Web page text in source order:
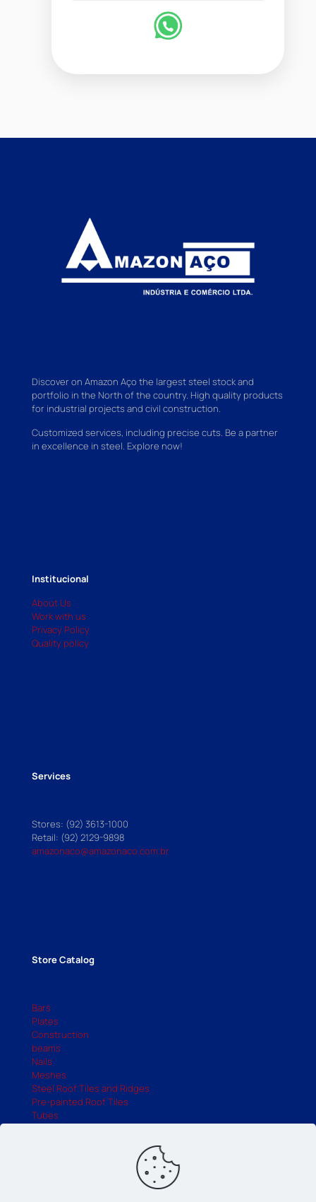
Discover on Amazon Aço the largest steel stock and
portfolio in the North of the country. High quality products
for industrial projects and civil construction.
Customized services, including precise cuts. Be a partner
in excellence in steel. Explore now!
Institucional
About Us
Work with us
Privacy Policy
Quality policy
Services
Stores: (92) 3613-1000
Retail: (92) 2129-9898
amazonaco@amazonaco.com.br
Store Catalog
Bars
Plates
Construction
beams
Nails
Meshes
Steel Roof Tiles and Ridges
Pre-painted Roof Tiles
Tubes